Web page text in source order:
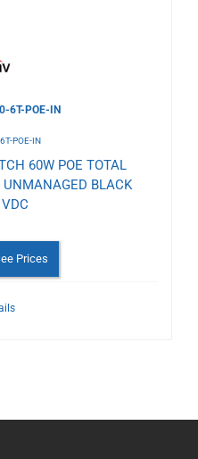
6T-POE-IN
POE-IN
60W POE TOTAL
BLACK
Prices